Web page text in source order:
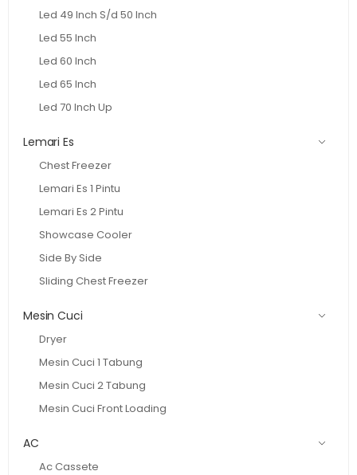
Led 49 Inch S/d 50 Inch
Led 55 Inch
Led 60 Inch
Led 65 Inch
Led 70 Inch Up
Lemari Es
Chest Freezer
Lemari Es 1 Pintu
Lemari Es 2 Pintu
Showcase Cooler
Side By Side
Sliding Chest Freezer
Mesin Cuci
Dryer
Mesin Cuci 1 Tabung
Mesin Cuci 2 Tabung
Mesin Cuci Front Loading
AC
Ac Cassete